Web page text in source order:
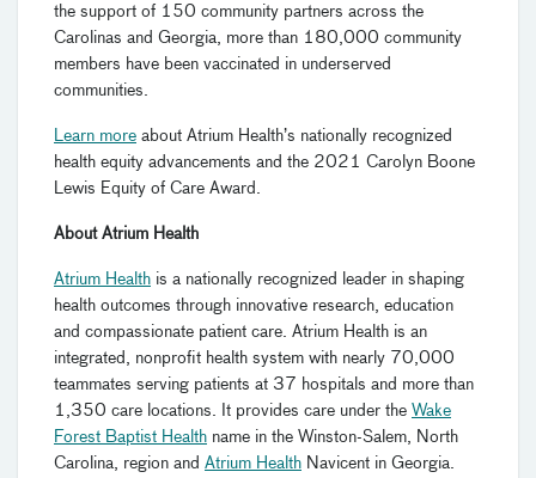
the support of 150 community partners across the
Carolinas and Georgia, more than 180,000 community
members have been vaccinated in underserved
communities.
Learn more about Atrium Health’s nationally recognized
health equity advancements and the 2021 Carolyn Boone
Lewis Equity of Care Award.
About Atrium Health
Atrium Health is a nationally recognized leader in shaping
health outcomes through innovative research, education
and compassionate patient care. Atrium Health is an
integrated, nonprofit health system with nearly 70,000
teammates serving patients at 37 hospitals and more than
1,350 care locations. It provides care under the Wake
Forest Baptist Health name in the Winston-Salem, North
Carolina, region and Atrium Health Navicent in Georgia.